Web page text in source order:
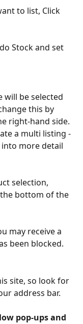
to list, Click
Stock and set
will be selected
this by
right-hand side.
a multi listing -
more detail
selection,
the bottom of the
may receive a
been blocked.
site, so look for
address bar.
pop-ups and